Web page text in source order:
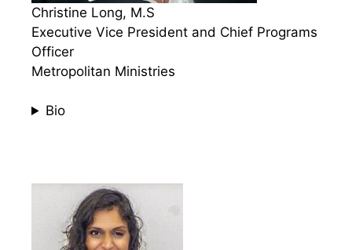
Christine Long, M.S
Executive Vice President and Chief Programs
Officer
Metropolitan Ministries
Bio